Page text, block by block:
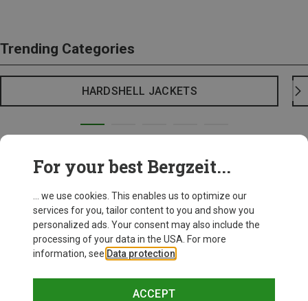
Trending Categories
HARDSHELL JACKETS
For your best Bergzeit...
... we use cookies. This enables us to optimize our
services for you, tailor content to you and show you
personalized ads. Your consent may also include the
processing of your data in the USA. For more
information, see Data protection
ACCEPT